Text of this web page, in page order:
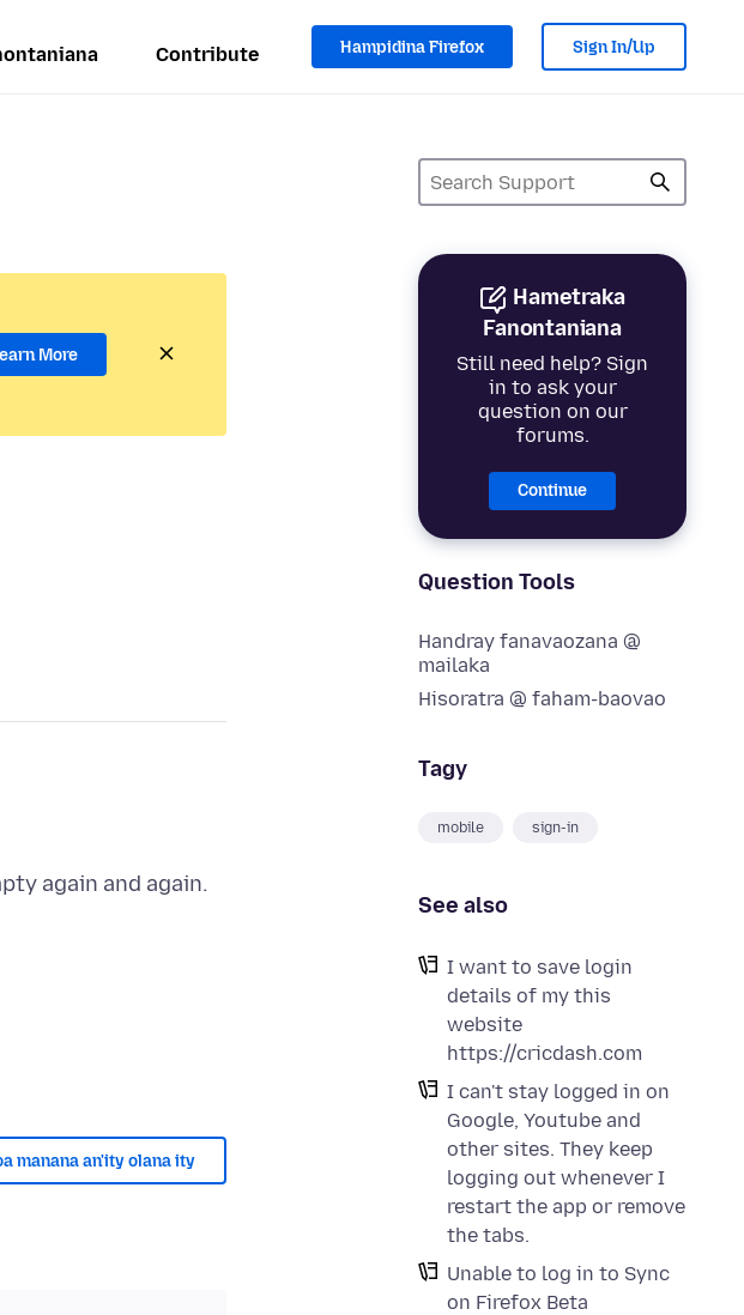
Contribute Hampidina Firefox Sign In/Up
Hametraka
Fanontaniana
Still need help? Sign
in to ask your
question on our
forums.
Continue
Question Tools
Handray fanavaozana @
mailaka
Hisoratra @ faham-baovao
Tagy
mobile sign-in
See also
I want to save login
details of my this
website
https://cricdash.com
I can't stay logged in on
Google, Youtube and
other sites. They keep
logging out whenever I
restart the app or remove
the tabs.
Unable to log in to Sync
on Firefox Beta
More
manana an'ity olana ity